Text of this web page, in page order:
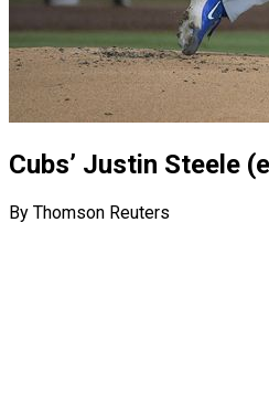
Cubs’ Justin Steele
By Thomson Reuters